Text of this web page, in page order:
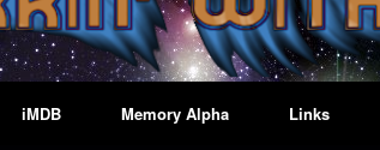
iMDB Memory Alpha Links